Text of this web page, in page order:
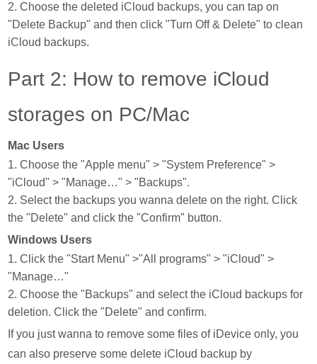
2. Choose the deleted iCloud backups, you can tap on
"Delete Backup" and then click "Turn Off & Delete" to clean
iCloud backups.
Part 2: How to remove iCloud
storages on PC/Mac
Mac Users
1. Choose the "Apple menu" > "System Preference" >
"iCloud" > "Manage…" > "Backups".
2. Select the backups you wanna delete on the right. Click
the "Delete" and click the "Confirm" button.
Windows Users
1. Click the "Start Menu" >"All programs" > "iCloud" >
"Manage…"
2. Choose the "Backups" and select the iCloud backups for
deletion. Click the "Delete" and confirm.
If you just wanna to remove some files of iDevice only, you
can also preserve some delete iCloud backup by